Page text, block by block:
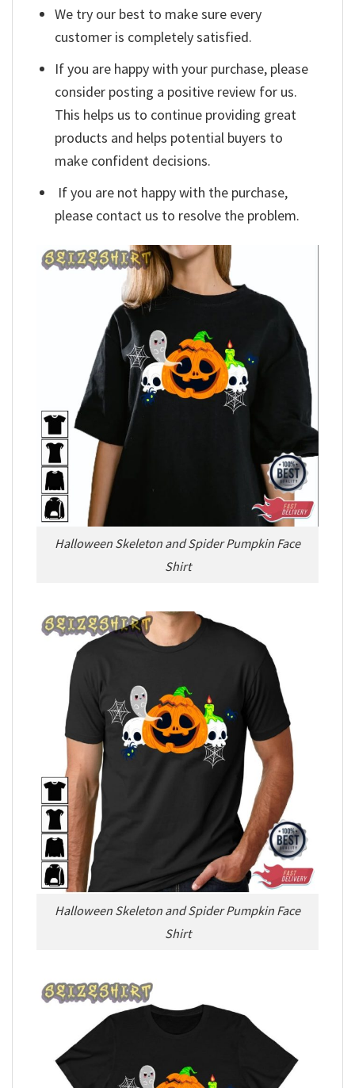
We try our best to make sure every
customer is completely satisfied.
If you are happy with your purchase, please
consider posting a positive review for us.
This helps us to continue providing great
products and helps potential buyers to
make confident decisions.
If you are not happy with the purchase,
please contact us to resolve the problem.
Halloween Skeleton and Spider Pumpkin Face
Shirt
Halloween Skeleton and Spider Pumpkin Face
Shirt